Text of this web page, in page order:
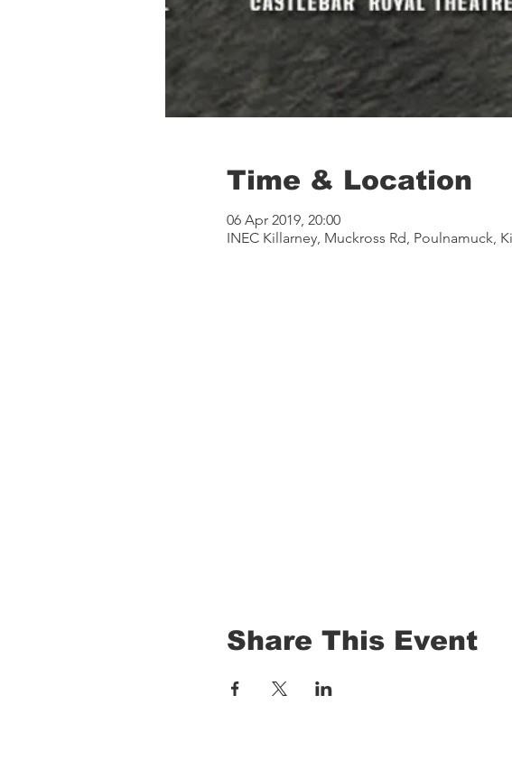
Time & Location
06 Apr 2019, 20:00
INEC Killarney, Muckross Rd, Poulnamuck,
Share This Event